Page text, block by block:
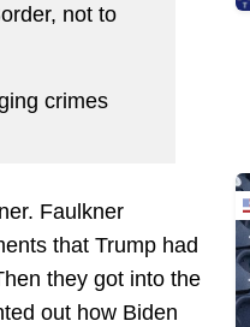
not to
crimes
Faulkner
that Trump had
they got into the
out how Biden